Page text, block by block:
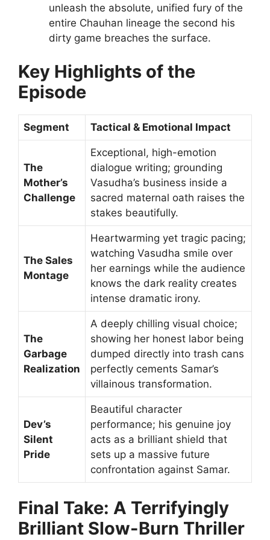
unleash the absolute, unified fury of the
entire Chauhan lineage the second his
dirty game breaches the surface.
Key Highlights of the
Episode
Segment Tactical & Emotional Impact
The
Mother’s
Challenge
Exceptional, high-emotion
dialogue writing; grounding
Vasudha’s business inside a
sacred maternal oath raises the
stakes beautifully.
The Sales
Montage
Heartwarming yet tragic pacing;
watching Vasudha smile over
her earnings while the audience
knows the dark reality creates
intense dramatic irony.
The
Garbage
Realization
A deeply chilling visual choice;
showing her honest labor being
dumped directly into trash cans
perfectly cements Samar’s
villainous transformation.
Dev’s
Silent
Pride
Beautiful character
performance; his genuine joy
acts as a brilliant shield that
sets up a massive future
confrontation against Samar.
Final Take: A Terrifyingly
Brilliant Slow-Burn Thriller